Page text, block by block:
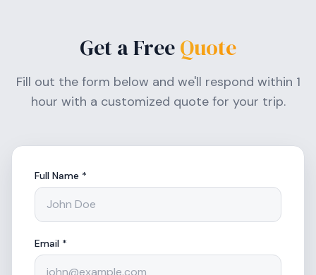
Get a FreeQuote
Fill out the form below and we'll respond within 1
hour with a customized quote for your trip.
Full Name *
Email *